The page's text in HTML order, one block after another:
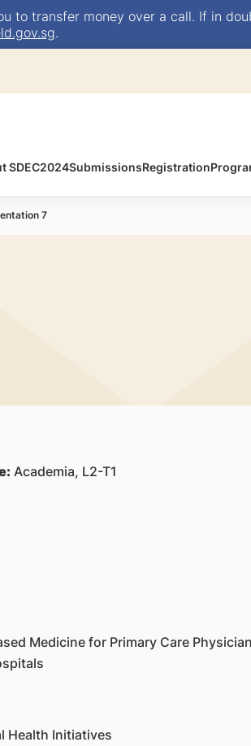
to transfer money over a call. If in
.
SDEC2024SubmissionsRegistration
7
Academia, L2-T1
Medicine for Primary Care
Health Initiatives